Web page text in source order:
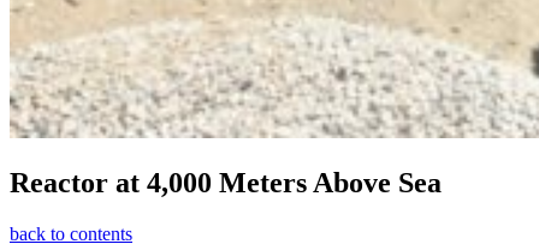
Reactor at 4,000 Meters Above Sea
back to contents